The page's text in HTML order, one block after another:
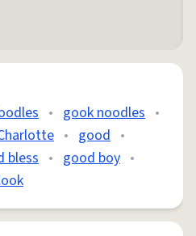
• gook noodles •
• good •
bless • good boy •